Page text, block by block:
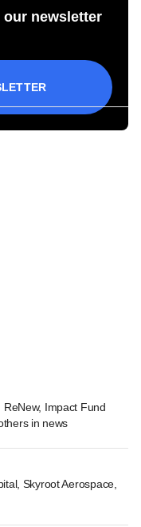
newsletter
Impact Fund
in news
Skyroot Aerospace,